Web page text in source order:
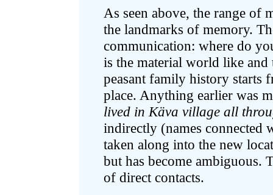
As seen above, the range of
the landmarks of memory.
communication: where do
is the material world like and
peasant family history starts
place. Anything earlier was
lived in Käva village all
indirectly (names connected
taken along into the new
but has become ambiguous.
of direct contacts.